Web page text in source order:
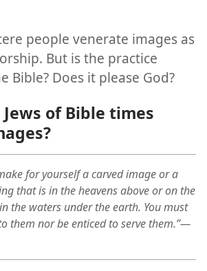
people venerate images as
But is the practice
Bible? Does it please God?
of Bible times
for yourself a carved image or a
that is in the heavens above or on the
the waters under the earth. You must
them nor be enticed to serve them.”​—